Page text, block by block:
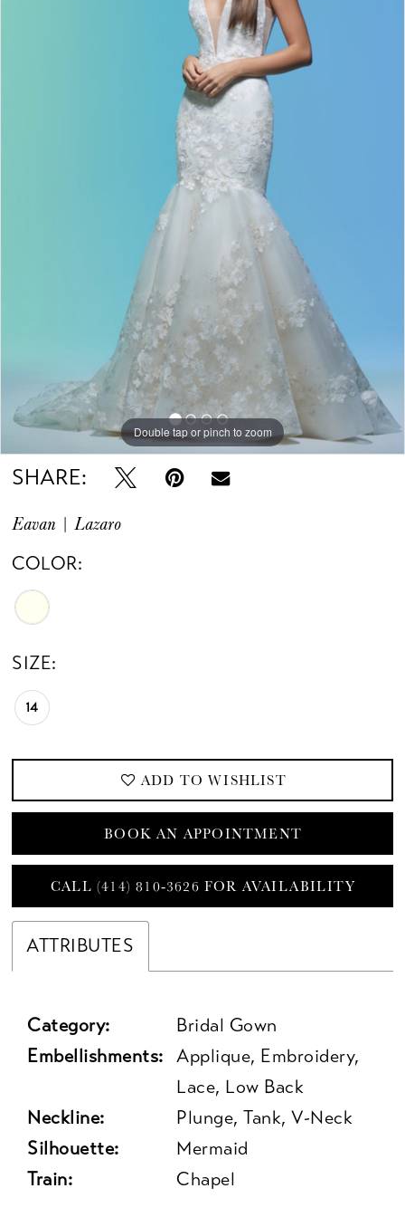
Double tap or pinch to zoom
SHARE:
Eavan | Lazaro
COLOR:
SIZE:
14
ADD TO WISHLIST
BOOK AN APPOINTMENT
CALL (414) 810‑3626 FOR AVAILABILITY
ATTRIBUTES
Category:
Bridal Gown
Embellishments:
Applique, Embroidery,
Lace, Low Back
Neckline:
Plunge, Tank, V-Neck
Silhouette:
Mermaid
Train:
Chapel